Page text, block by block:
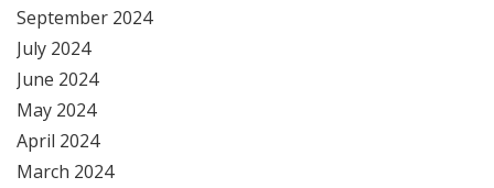
September 2024
July 2024
June 2024
May 2024
April 2024
March 2024